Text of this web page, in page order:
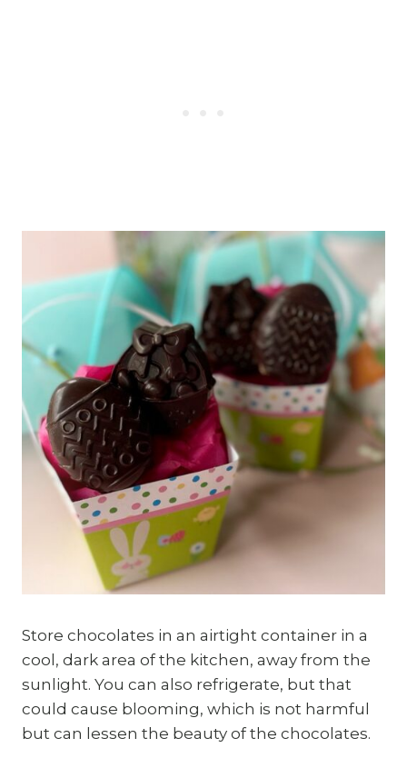
Store chocolates in an airtight container in a
cool, dark area of the kitchen, away from the
sunlight. You can also refrigerate, but that
could cause blooming, which is not harmful
but can lessen the beauty of the chocolates.